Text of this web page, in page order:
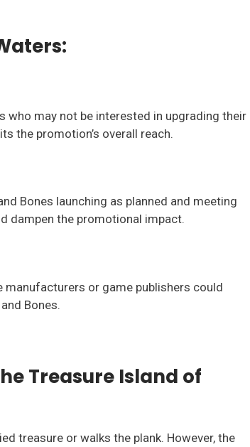
may not be interested in upgrading their
the promotion’s overall reach.
Bones launching as planned and meeting
dampen the promotional impact.
or game publishers could
Bones.
Treasure Island of
treasure or walks the plank. However, the